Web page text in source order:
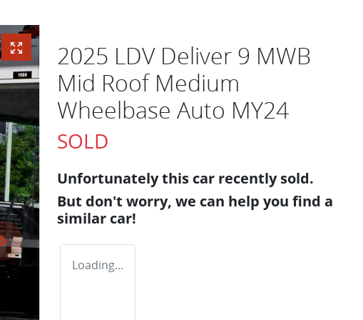
2025 LDV Deliver 9 MWB
Mid Roof Medium
Wheelbase Auto MY24
SOLD
Unfortunately this car recently sold.
But don't worry, we can help you find a
similar car!
Loading...